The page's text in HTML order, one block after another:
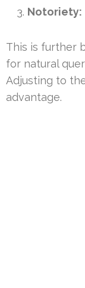
Notoriety:
This is further
for natural
Adjusting to
advantage.